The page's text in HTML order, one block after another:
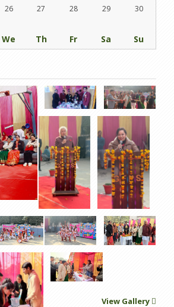
We Th Fr Sa Su
26 27 28 29
30
View Gallery